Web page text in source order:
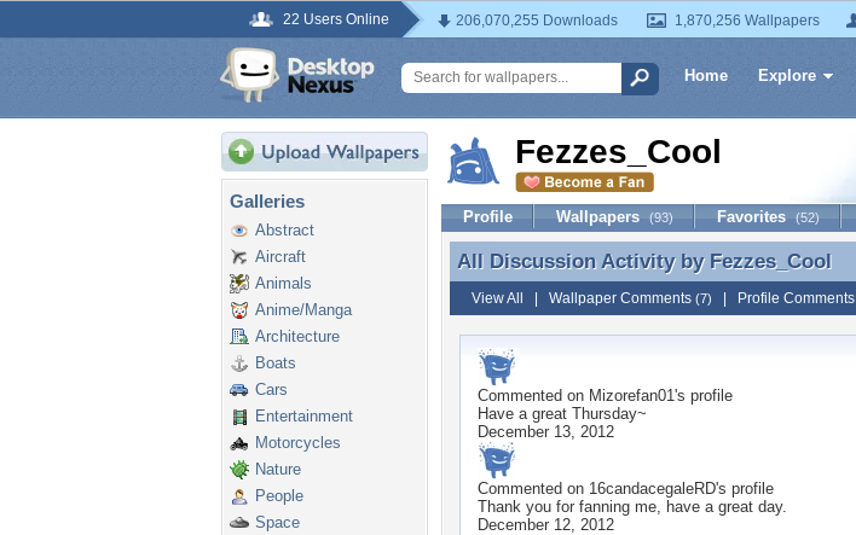
22 Users Online 206,070,255 Downloads 1,870,256 Wallpapers
Home Explore
Galleries
Abstract
Aircraft
Animals
Anime/Manga
Architecture
Boats
Cars
Entertainment
Motorcycles
Nature
People
Space
Fezzes_Cool
Profile Wallpapers (93) Favorites (52)
All Discussion Activity by Fezzes_Cool
All Discussion Activity by Fezzes_Cool
View All Wallpaper Comments (7) Profile Comments
Commented on Mizorefan01's profile
Have a great Thursday~
December 13, 2012
Commented on 16candacegaleRD's profile
Thank you for fanning me, have a great day.
December 12, 2012